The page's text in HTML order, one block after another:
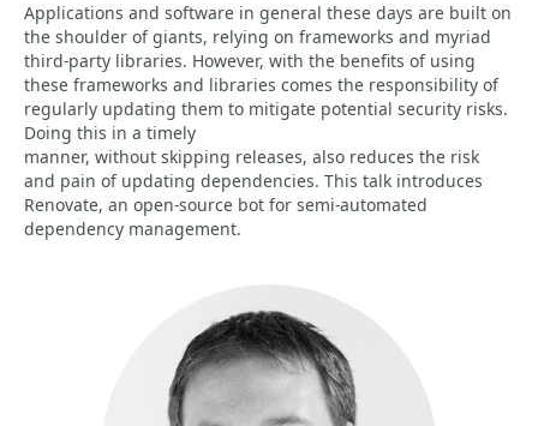
Applications and software in general these days are built on
the shoulder of giants, relying on frameworks and myriad
third-party libraries. However, with the benefits of using
these frameworks and libraries comes the responsibility of
regularly updating them to mitigate potential security risks.
Doing this in a timely
manner, without skipping releases, also reduces the risk
and pain of updating dependencies. This talk introduces
Renovate, an open-source bot for semi-automated
dependency management.